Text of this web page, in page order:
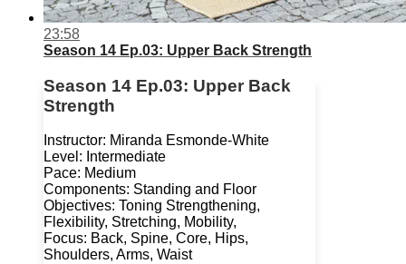
23:58
Season 14 Ep.03: Upper Back Strength
Season 14 Ep.03: Upper Back
Strength
Instructor: Miranda Esmonde-White
Level: Intermediate
Pace: Medium
Components: Standing and Floor
Objectives: Toning Strengthening,
Flexibility, Stretching, Mobility,
Focus: Back, Spine, Core, Hips,
Shoulders, Arms, Waist